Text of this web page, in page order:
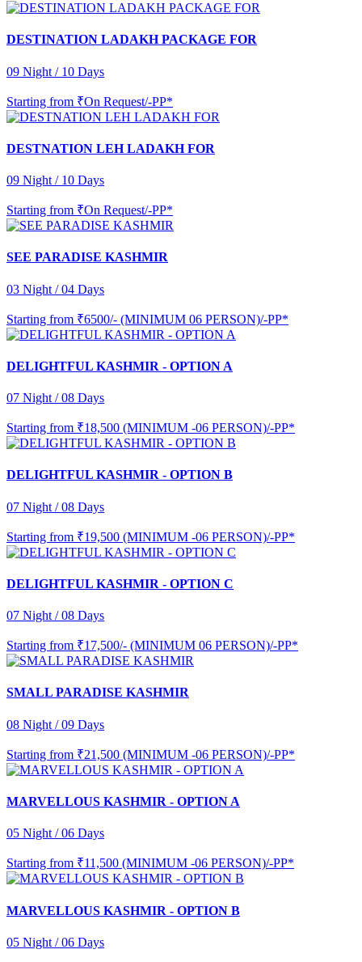
DESTINATION LADAKH PACKAGE FOR
09 Night / 10 Days
Starting from ₹On Request/-PP*
DESTNATION LEH LADAKH FOR
09 Night / 10 Days
Starting from ₹On Request/-PP*
SEE PARADISE KASHMIR
03 Night / 04 Days
Starting from ₹6500/- (MINIMUM 06 PERSON)/-PP*
DELIGHTFUL KASHMIR - OPTION A
07 Night / 08 Days
Starting from ₹18,500 (MINIMUM -06 PERSON)/-PP*
DELIGHTFUL KASHMIR - OPTION B
07 Night / 08 Days
Starting from ₹19,500 (MINIMUM -06 PERSON)/-PP*
DELIGHTFUL KASHMIR - OPTION C
07 Night / 08 Days
Starting from ₹17,500/- (MINIMUM 06 PERSON)/-PP*
SMALL PARADISE KASHMIR
08 Night / 09 Days
Starting from ₹21,500 (MINIMUM -06 PERSON)/-PP*
MARVELLOUS KASHMIR - OPTION A
05 Night / 06 Days
Starting from ₹11,500 (MINIMUM -06 PERSON)/-PP*
MARVELLOUS KASHMIR - OPTION B
05 Night / 06 Days